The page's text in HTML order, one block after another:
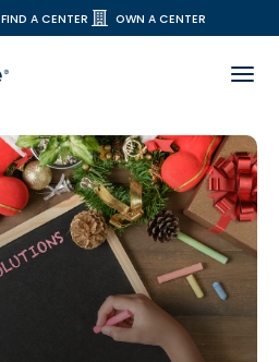
FIND A CENTER OWN A CENTER